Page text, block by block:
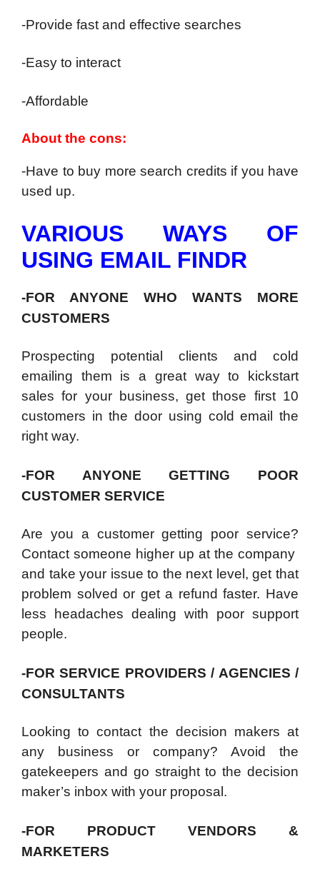
-Provide fast and effective searches
-Easy to interact
-Affordable
About the cons:
-Have to buy more search credits if you have
used up.
VARIOUS WAYS OF
USING EMAIL FINDR
-FOR ANYONE WHO WANTS MORE
CUSTOMERS
Prospecting potential clients and cold
emailing them is a great way to kickstart
sales for your business, get those first 10
customers in the door using cold email the
right way.
-FOR ANYONE GETTING POOR
CUSTOMER SERVICE
Are you a customer getting poor service?
Contact someone higher up at the company
and take your issue to the next level, get that
problem solved or get a refund faster. Have
less headaches dealing with poor support
people.
-FOR SERVICE PROVIDERS / AGENCIES /
CONSULTANTS
Looking to contact the decision makers at
any business or company? Avoid the
gatekeepers and go straight to the decision
maker’s inbox with your proposal.
-FOR PRODUCT VENDORS &
MARKETERS